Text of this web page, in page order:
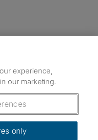
on Instagram
Facebook
on TikTok
experience,
our marketing.
only